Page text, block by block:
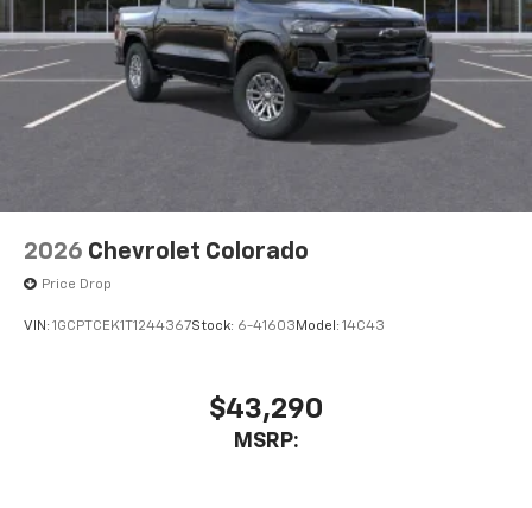
2026 Chevrolet Colorado
Price Drop
VIN: 1GCPTCEK1T1244367Stock: 6-41603 Model: 14C43
$43,290
MSRP: